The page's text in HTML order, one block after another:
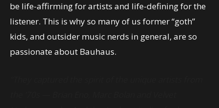
be life-affirming for artists and life-defining for the
listener. This is why so many of us former “goth”
kids, and outsider music nerds in general, are so
passionate about Bauhaus.